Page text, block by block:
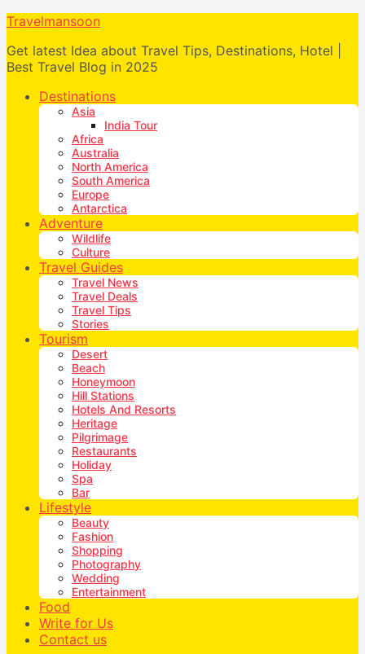
Travelmansoon
Get latest Idea about Travel Tips, Destinations, Hotel |
Best Travel Blog in 2025
Destinations
Asia
India Tour
Africa
Australia
North America
South America
Europe
Antarctica
Adventure
Wildlife
Culture
Travel Guides
Travel News
Travel Deals
Travel Tips
Stories
Tourism
Desert
Beach
Honeymoon
Hill Stations
Hotels And Resorts
Heritage
Pilgrimage
Restaurants
Holiday
Spa
Bar
Lifestyle
Beauty
Fashion
Shopping
Photography
Wedding
Entertainment
Food
Write for Us
Contact us